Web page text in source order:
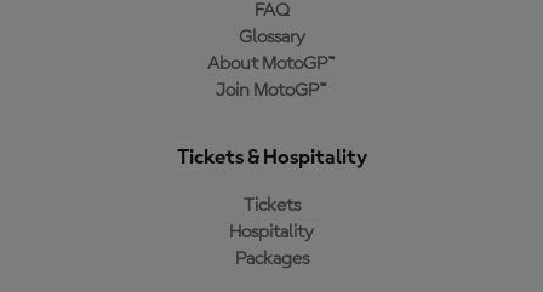
FAQ
Glossary
About MotoGP™
Join MotoGP™
Tickets & Hospitality
Tickets
Hospitality
Packages